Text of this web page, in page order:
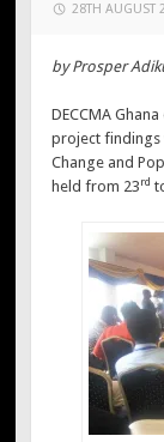
28TH AUGUST
by Prosper
DECCMA
project findings
Change and
held from 23rd